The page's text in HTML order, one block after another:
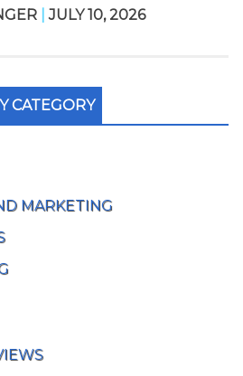
JULY 10, 2026
CATEGORY
MARKETING